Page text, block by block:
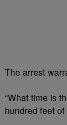
The arrest
“What time is
hundred feet of